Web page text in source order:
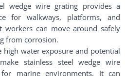
wedge wire grating provides a
for walkways, platforms, and
workers can move around safely
from corrosion.
high water exposure and potential
stainless steel wedge wire
marine environments. It can